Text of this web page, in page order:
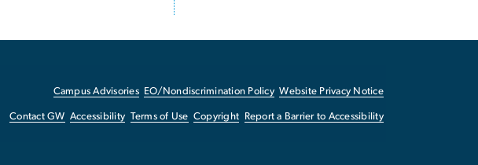
Campus Advisories EO/Nondiscrimination Policy Website Privacy Notice
Contact GW Accessibility Terms of Use Copyright Report a Barrier to Accessibility